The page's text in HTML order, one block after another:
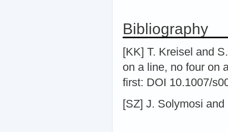
Bibliography
[KK] T. Kreisel and
on a line, no four on
first: DOI 10.1007/
[SZ] J. Solymosi